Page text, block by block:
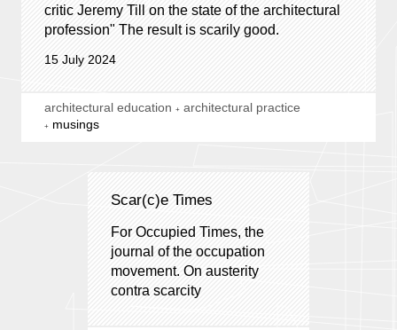
critic Jeremy Till on the state of the architectural
profession" The result is scarily good.
15 July 2024
architectural education
architectural practice
musings
Scar(c)e Times
For Occupied Times, the
journal of the occupation
movement. On austerity
contra scarcity